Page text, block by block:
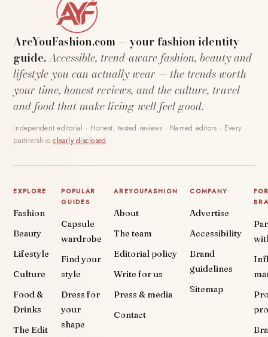
AreYouFashion.com — your fashion identity
guide.Accessible, trend-aware fashion, beauty and
lifestyle you can actually wear — the trends worth
your time, honest reviews, and the culture, travel
and food that make living well feel good.
Independent editorial · Honest, tested reviews · Named editors · Every
partnershipclearly disclosed.
EXPLORE
Fashion
Beauty
Lifestyle
Culture
Food &
Drinks
The Edit
POPULAR
GUIDES
Capsule
wardrobe
Find your
style
Dress for
your
shape
AREYOUFASHION
About
The team
Editorial policy
Write for us
Press & media
Contact
COMPANY
Advertise
Accessibility
Brand
guidelines
Sitemap